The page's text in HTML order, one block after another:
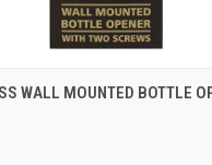
QUICK VIEW
WALL MOUNTED BOTTLE